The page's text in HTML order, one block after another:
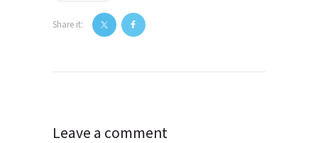
Share it:
navigation
Leave a comment